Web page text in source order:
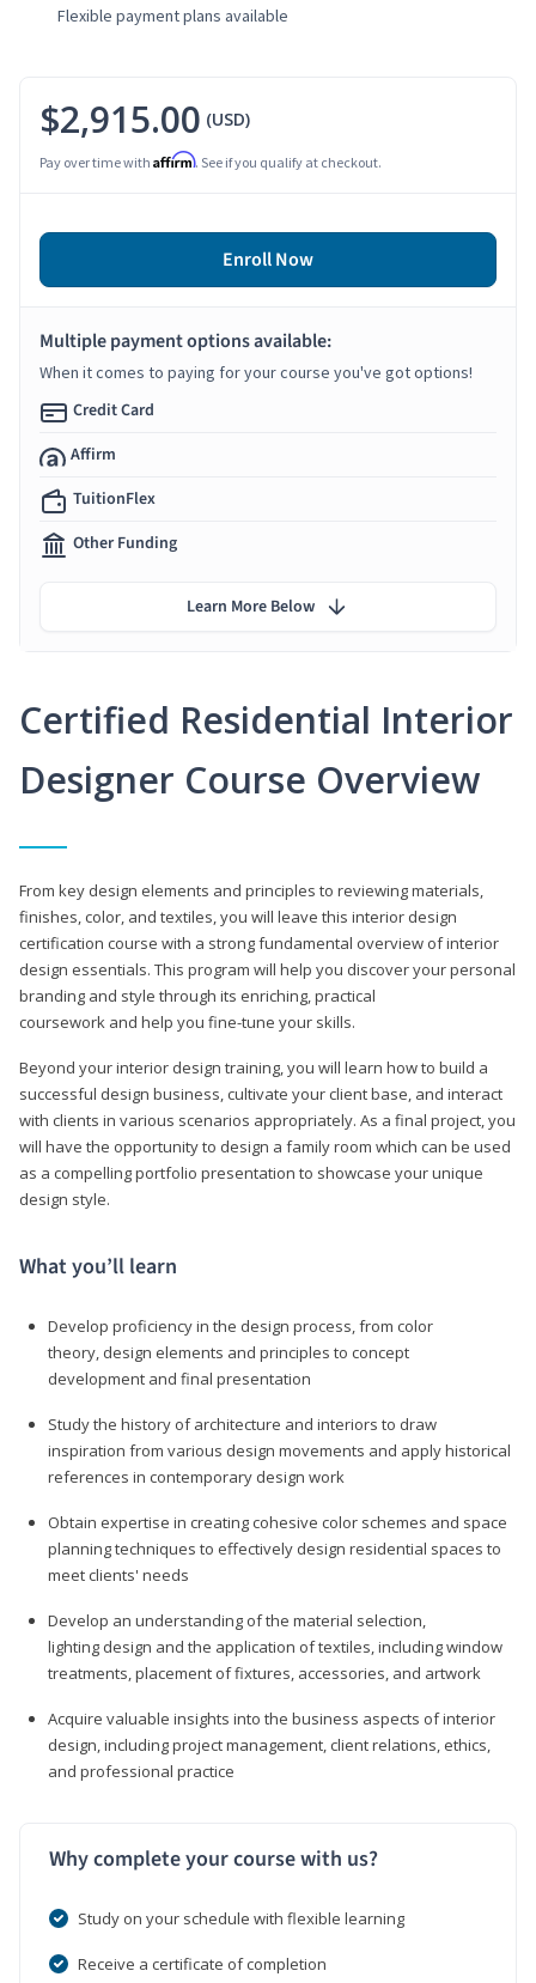
Flexible payment plans available
Certified Residential Interior
Designer Course Overview
From key design elements and principles to reviewing materials,
finishes, color, and textiles, you will leave this interior design
certification course with a strong fundamental overview of interior
design essentials. This program will help you discover your personal
branding and style through its enriching, practical
coursework and help you fine-tune your skills.
Beyond your interior design training, you will learn how to build a
successful design business, cultivate your client base, and interact
with clients in various scenarios appropriately. As a final project, you
will have the opportunity to design a family room which can be used
as a compelling portfolio presentation to showcase your unique
design style.
What you’ll learn
Develop proficiency in the design process, from color
theory, design elements and principles to concept
development and final presentation
Study the history of architecture and interiors to draw
inspiration from various design movements and apply historical
references in contemporary design work
Obtain expertise in creating cohesive color schemes and space
planning techniques to effectively design residential spaces to
meet clients' needs
Develop an understanding of the material selection,
lighting design and the application of textiles, including window
treatments, placement of fixtures, accessories, and artwork
Acquire valuable insights into the business aspects of interior
design, including project management, client relations, ethics,
and professional practice
Why complete your course with us?
Study on your schedule with flexible learning
Receive a certificate of completion
$2,915.00 (USD)
Pay over time with Affirm. See if you qualify at checkout.
Enroll Now
Multiple payment options available:
When it comes to paying for your course you've got options!
Credit Card
Affirm
TuitionFlex
Other Funding
Learn More Below